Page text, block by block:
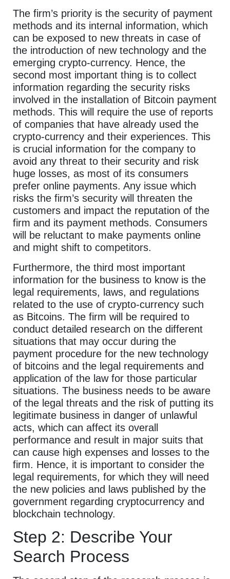
The firm’s priority is the security of payment
methods and its internal information, which
can be exposed to new threats in case of
the introduction of new technology and the
emerging crypto-currency. Hence, the
second most important thing is to collect
information regarding the security risks
involved in the installation of Bitcoin payment
methods. This will require the use of reports
of companies that have already used the
crypto-currency and their experiences. This
is crucial information for the company to
avoid any threat to their security and risk
huge losses, as most of its consumers
prefer online payments. Any issue which
risks the firm’s security will threaten the
customers and impact the reputation of the
firm and its payment methods. Consumers
will be reluctant to make payments online
and might shift to competitors.
Furthermore, the third most important
information for the business to know is the
legal requirements, laws, and regulations
related to the use of crypto-currency such
as Bitcoins. The firm will be required to
conduct detailed research on the different
situations that may occur during the
payment procedure for the new technology
of bitcoins and the legal requirements and
application of the law for those particular
situations. The business needs to be aware
of the legal threats and the risk of putting its
legitimate business in danger of unlawful
acts, which can affect its overall
performance and result in major suits that
can cause high expenses and losses to the
firm. Hence, it is important to consider the
legal requirements, for which they will need
the new policies and laws published by the
government regarding cryptocurrency and
blockchain technology.
Step 2: Describe Your
Search Process